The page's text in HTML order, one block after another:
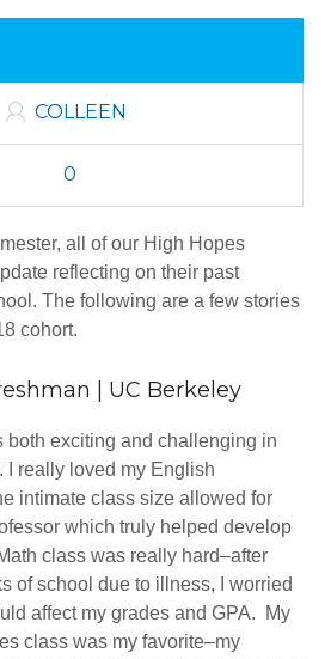
High Hopes Program
High Hopes Program
COLLEEN
0
all of our High Hopes
reflecting on their past
The following are a few stories
cohort.
| UC Berkeley
both exciting and challenging in
I really loved my English
intimate class size allowed for
which truly helped develop
class was really hard–after
of school due to illness, I worried
affect my grades and GPA. My
class was my favorite–my